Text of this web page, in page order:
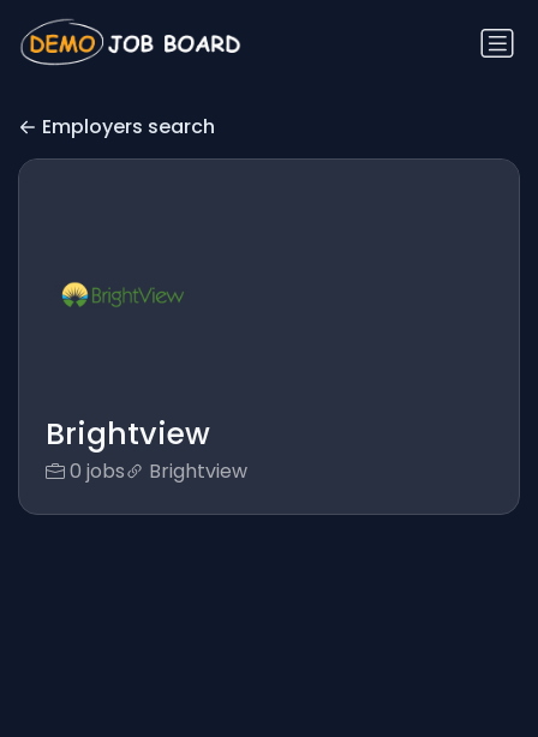
Employers search
Brightview
0 jobs Brightview